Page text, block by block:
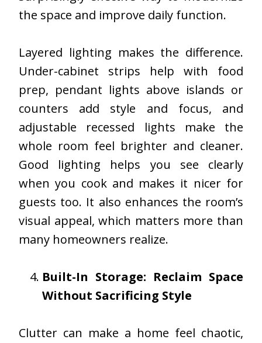
the space and improve daily function.
Layered lighting makes the difference.
Under-cabinet strips help with food
prep, pendant lights above islands or
counters add style and focus, and
adjustable recessed lights make the
whole room feel brighter and cleaner.
Good lighting helps you see clearly
when you cook and makes it nicer for
guests too. It also enhances the room’s
visual appeal, which matters more than
many homeowners realize.
Built-In Storage: Reclaim Space
Without Sacrificing Style
Clutter can make a home feel chaotic,